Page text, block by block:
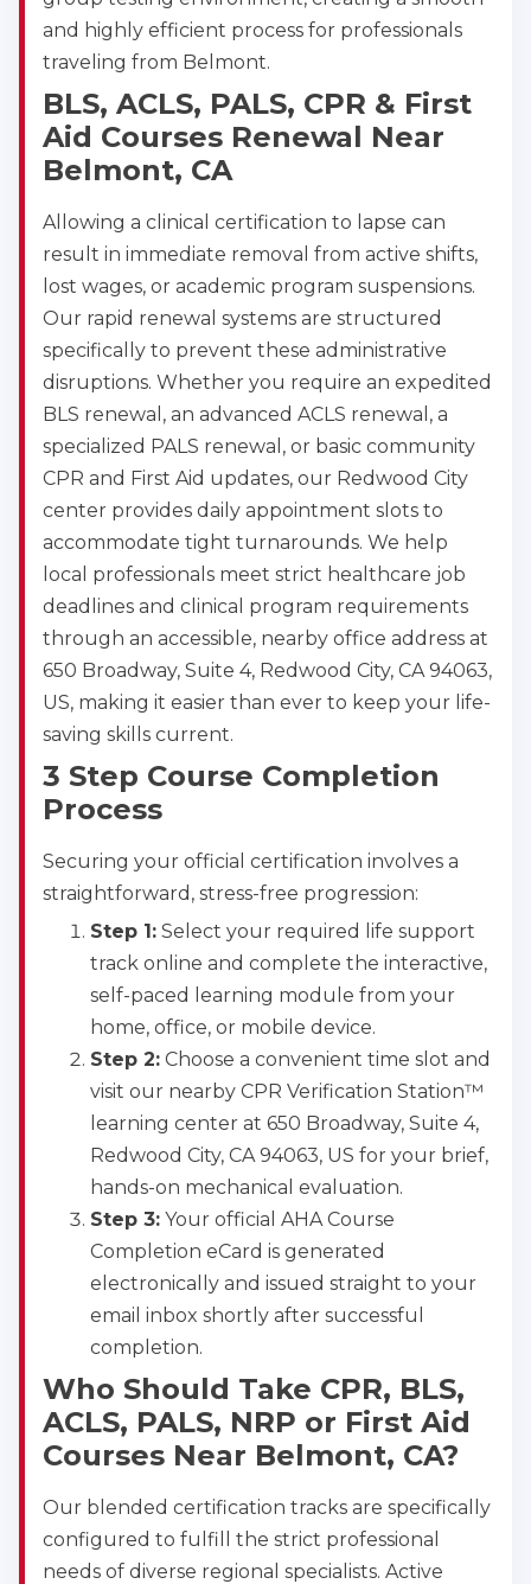
and highly efficient process for professionals
traveling from Belmont.
BLS, ACLS, PALS, CPR & First
Aid Courses Renewal Near
Belmont, CA
Allowing a clinical certification to lapse can
result in immediate removal from active shifts,
lost wages, or academic program suspensions.
Our rapid renewal systems are structured
specifically to prevent these administrative
disruptions. Whether you require an expedited
BLS renewal, an advanced ACLS renewal, a
specialized PALS renewal, or basic community
CPR and First Aid updates, our Redwood City
center provides daily appointment slots to
accommodate tight turnarounds. We help
local professionals meet strict healthcare job
deadlines and clinical program requirements
through an accessible, nearby office address at
650 Broadway, Suite 4, Redwood City, CA 94063,
US, making it easier than ever to keep your life-
saving skills current.
3 Step Course Completion
Process
Securing your official certification involves a
straightforward, stress-free progression:
Step 1: Select your required life support
track online and complete the interactive,
self-paced learning module from your
home, office, or mobile device.
Step 2: Choose a convenient time slot and
visit our nearby CPR Verification Station™
learning center at 650 Broadway, Suite 4,
Redwood City, CA 94063, US for your brief,
hands-on mechanical evaluation.
Step 3: Your official AHA Course
Completion eCard is generated
electronically and issued straight to your
email inbox shortly after successful
completion.
Who Should Take CPR, BLS,
ACLS, PALS, NRP or First Aid
Courses Near Belmont, CA?
Our blended certification tracks are specifically
configured to fulfill the strict professional
needs of diverse regional specialists. Active